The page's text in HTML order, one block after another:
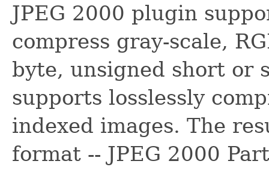
JPEG 2000 plugin
compress gray-scale,
byte, unsigned short or
supports losslessly
indexed images. The
format -- JPEG 2000